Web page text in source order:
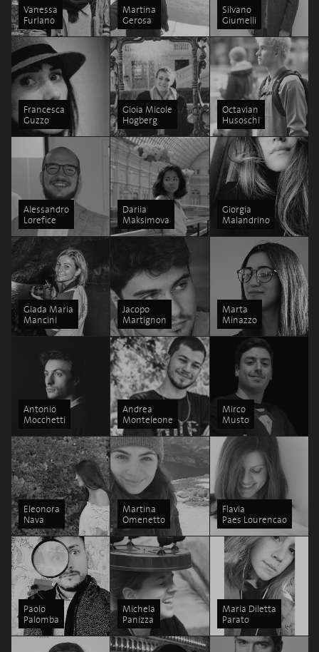
Vanessa
Furlano
Martina
Gerosa
Silvano
Giumelli
Francesca
Guzzo
Gioia Micole
Hogberg
Octavian
Husoschi
Alessandro
Lorefice
Dariia
Maksimova
Giorgia
Malandrino
Giada Maria
Mancini
Jacopo
Martignon
Marta
Minazzo
Antonio
Mocchetti
Andrea
Monteleone
Mirco
Musto
Eleonora
Nava
Martina
Omenetto
Flavia
Paes Lourencao
Paolo
Palomba
Michela
Panizza
Maria Diletta
Parato